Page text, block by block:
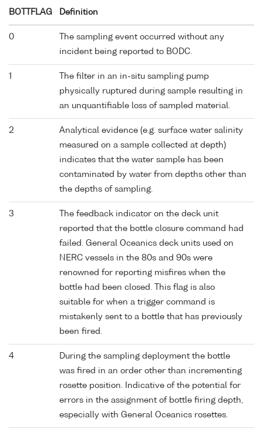
BOTTFLAG Definition
0
The sampling event occurred without any
incident being reported to BODC.
1
The filter in an in-situ sampling pump
physically ruptured during sample resulting in
an unquantifiable loss of sampled material.
2
Analytical evidence (e.g. surface water salinity
measured on a sample collected at depth)
indicates that the water sample has been
contaminated by water from depths other than
the depths of sampling.
3
The feedback indicator on the deck unit
reported that the bottle closure command had
failed. General Oceanics deck units used on
NERC vessels in the 80s and 90s were
renowned for reporting misfires when the
bottle had been closed. This flag is also
suitable for when a trigger command is
mistakenly sent to a bottle that has previously
been fired.
4
During the sampling deployment the bottle
was fired in an order other than incrementing
rosette position. Indicative of the potential for
errors in the assignment of bottle firing depth,
especially with General Oceanics rosettes.